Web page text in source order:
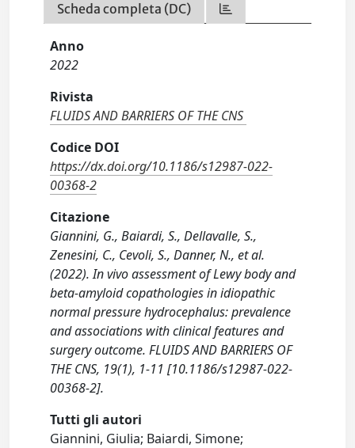
Scheda completa (DC)
Anno
2022
Rivista
FLUIDS AND BARRIERS OF THE CNS
Codice DOI
https://dx.doi.org/10.1186/s12987-022-
00368-2
Citazione
Giannini, G., Baiardi, S., Dellavalle, S.,
Zenesini, C., Cevoli, S., Danner, N., et al.
(2022). In vivo assessment of Lewy body and
beta-amyloid copathologies in idiopathic
normal pressure hydrocephalus: prevalence
and associations with clinical features and
surgery outcome. FLUIDS AND BARRIERS OF
THE CNS, 19(1), 1-11 [10.1186/s12987-022-
00368-2].
Tutti gli autori
Giannini, Giulia; Baiardi, Simone;